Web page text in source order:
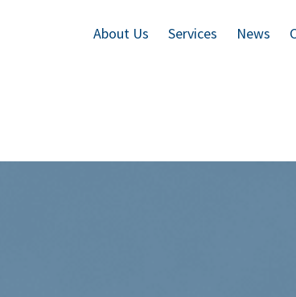
About Us Services News